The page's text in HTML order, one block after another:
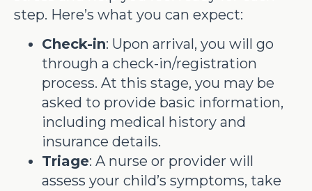
step. Here’s what you can expect:
Check-in: Upon arrival, you will go
through a check-in/registration
process. At this stage, you may be
asked to provide basic information,
including medical history and
insurance details.
Triage: A nurse or provider will
assess your child’s symptoms, take